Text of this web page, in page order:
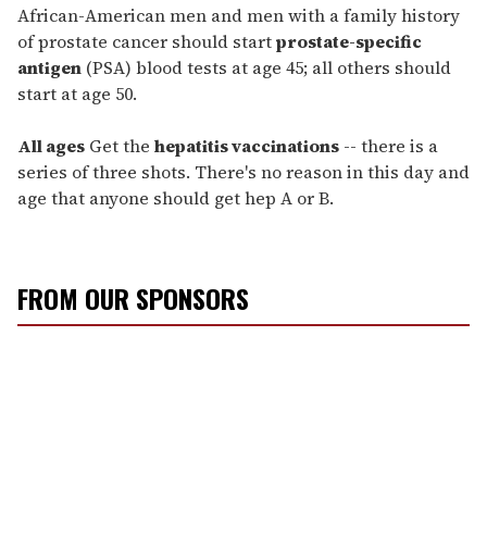
African-American men and men with a family history
of prostate cancer should startprostate-specific
antigen (PSA) blood tests at age 45; all others should
start at age 50.
All ages Get the hepatitis vaccinations -- there is a
series of three shots. There's no reason in this day and
age that anyone should get hep A or B.
FROM OUR SPONSORS